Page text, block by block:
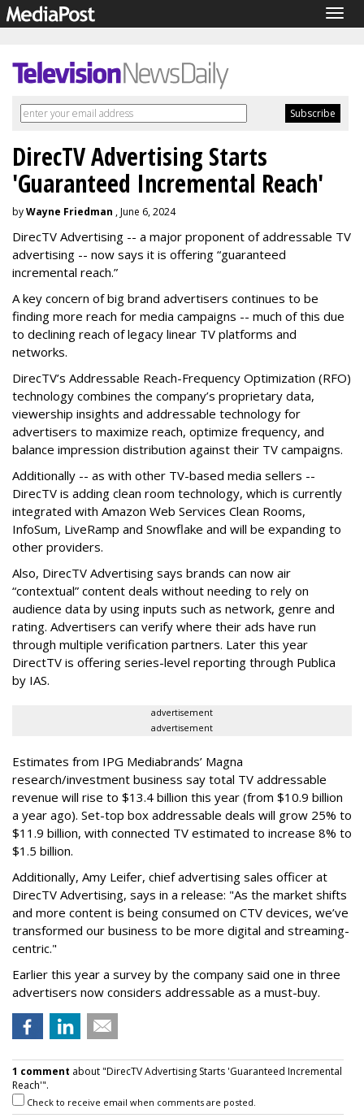
DirecTV Advertising Starts
'Guaranteed Incremental Reach'
byWayne Friedman , June 6, 2024
DirecTV Advertising -- a major proponent of addressable TV
advertising -- now says it is offering “guaranteed
incremental reach.”
A key concern of big brand advertisers continues to be
finding more reach for media campaigns -- much of this due
to declining reach of legacy linear TV platforms and
networks.
DirecTV’s Addressable Reach-Frequency Optimization (RFO)
technology combines the company’s proprietary data,
viewership insights and addressable technology for
advertisers to maximize reach, optimize frequency, and
balance impression distribution against their TV campaigns.
Additionally -- as with other TV-based media sellers --
DirecTV is adding clean room technology, which is currently
integrated with Amazon Web Services Clean Rooms,
InfoSum, LiveRamp and Snowflake and will be expanding to
other providers.
Also, DirecTV Advertising says brands can now air
“contextual” content deals without needing to rely on
audience data by using inputs such as network, genre and
rating. Advertisers can verify where their ads have run
through multiple verification partners. Later this year
DirectTV is offering series-level reporting through Publica
by IAS.
advertisement
advertisement
Estimates from IPG Mediabrands’ Magna
research/investment business say total TV addressable
revenue will rise to $13.4 billion this year (from $10.9 billion
a year ago). Set-top box addressable deals will grow 25% to
$11.9 billion, with connected TV estimated to increase 8% to
$1.5 billion.
Additionally, Amy Leifer, chief advertising sales officer at
DirecTV Advertising, says in a release: "As the market shifts
and more content is being consumed on CTV devices, we’ve
transformed our business to be more digital and streaming-
centric."
Earlier this year a survey by the company said one in three
advertisers now considers addressable as a must-buy.
1 comment about "DirecTV Advertising Starts 'Guaranteed Incremental
Reach'".
Check to receive email when comments are posted.